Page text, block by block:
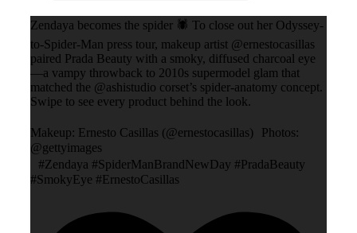
Zendaya becomes the spider 🕷️ To close out her Odyssey-
to-Spider-Man press tour, makeup artist @ernestocasillas
paired Prada Beauty with a smoky, diffused charcoal eye
—a vampy throwback to 2010s supermodel glam that
matched the @ashistudio corset’s spider-anatomy concept.
Swipe to see every product behind the look.
Makeup: Ernesto Casillas (@ernestocasillas) Photos:
@gettyimages
#Zendaya #SpiderManBrandNewDay #PradaBeauty
#SmokyEye #ErnestoCasillas